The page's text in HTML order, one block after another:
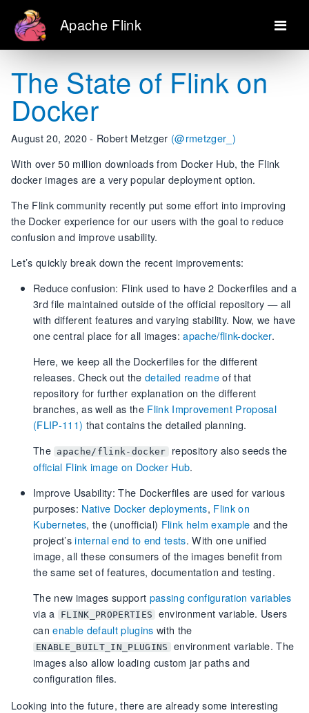
Apache Flink
The State of Flink on
Docker
August 20, 2020 - Robert Metzger (@rmetzger_)
With over 50 million downloads from Docker Hub, the Flink
docker images are a very popular deployment option.
The Flink community recently put some effort into improving
the Docker experience for our users with the goal to reduce
confusion and improve usability.
Let’s quickly break down the recent improvements:
Reduce confusion: Flink used to have 2 Dockerfiles and a
3rd file maintained outside of the official repository — all
with different features and varying stability. Now, we have
one central place for all images:apache/flink-docker.
Here, we keep all the Dockerfiles for the different
releases. Check out the detailed readmeof that
repository for further explanation on the different
branches, as well as the Flink Improvement Proposal
(FLIP-111) that contains the detailed planning.
The apache/flink-docker
repository also seeds the
official Flink image on Docker Hub.
Improve Usability: The Dockerfiles are used for various
purposes: Native Docker deployments, Flink on
Kubernetes, the (unofficial) Flink helm example and the
project’sinternal end to end tests. With one unified
image, all these consumers of the images benefit from
the same set of features, documentation and testing.
The new images support passing configuration variables
via a
FLINK_PROPERTIES
environment variable. Users
canenable default plugins with the
ENABLE_BUILT_IN_PLUGINS
environment variable. The
images also allow loading custom jar paths and
configuration files.
Looking into the future, there are already some interesting